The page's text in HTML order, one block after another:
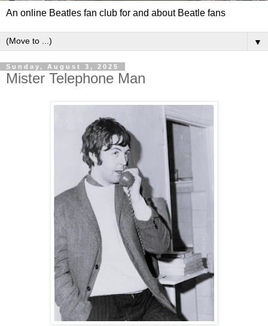
An online Beatles fan club for and about Beatle fans
▼
Sunday, August 3, 2025
Mister Telephone Man